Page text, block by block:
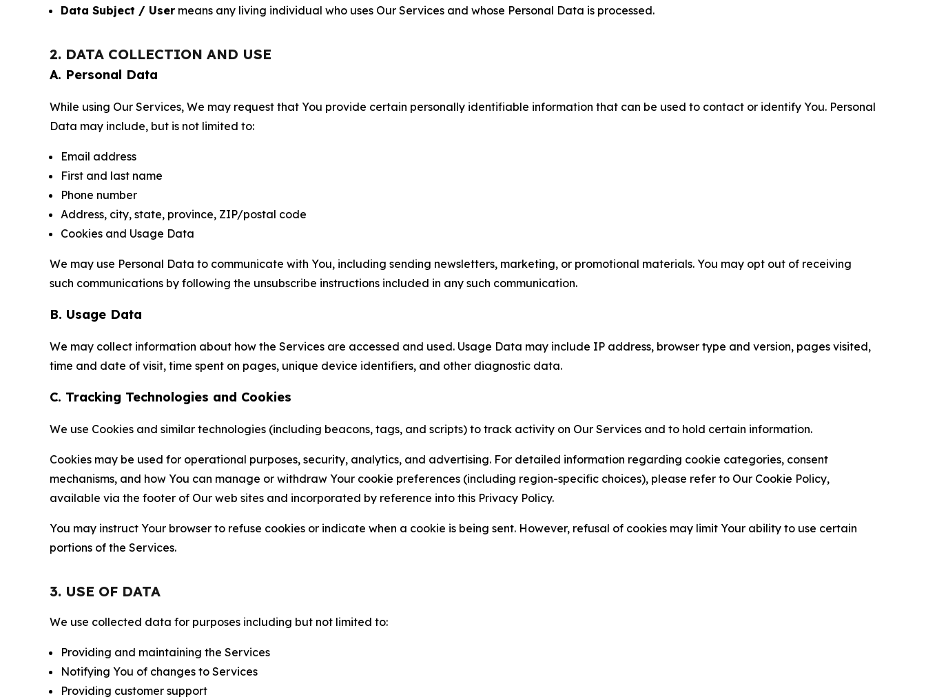
Data Subject / User means any living individual who uses Our Services and whose Personal Data is processed.
2. DATA COLLECTION AND USE
A. Personal Data
While using Our Services, We may request that You provide certain personally identifiable information that can be used to contact or identify You. Personal
Data may include, but is not limited to:
Email address
First and last name
Phone number
Address, city, state, province, ZIP/postal code
Cookies and Usage Data
We may use Personal Data to communicate with You, including sending newsletters, marketing, or promotional materials. You may opt out of receiving
such communications by following the unsubscribe instructions included in any such communication.
B. Usage Data
We may collect information about how the Services are accessed and used. Usage Data may include IP address, browser type and version, pages visited,
time and date of visit, time spent on pages, unique device identifiers, and other diagnostic data.
C. Tracking Technologies and Cookies
We use Cookies and similar technologies (including beacons, tags, and scripts) to track activity on Our Services and to hold certain information.
Cookies may be used for operational purposes, security, analytics, and advertising. For detailed information regarding cookie categories, consent
mechanisms, and how You can manage or withdraw Your cookie preferences (including region-specific choices), please refer to Our Cookie Policy,
available via the footer of Our web sites and incorporated by reference into this Privacy Policy.
You may instruct Your browser to refuse cookies or indicate when a cookie is being sent. However, refusal of cookies may limit Your ability to use certain
portions of the Services.
3. USE OF DATA
We use collected data for purposes including but not limited to:
Providing and maintaining the Services
Notifying You of changes to Services
Providing customer support